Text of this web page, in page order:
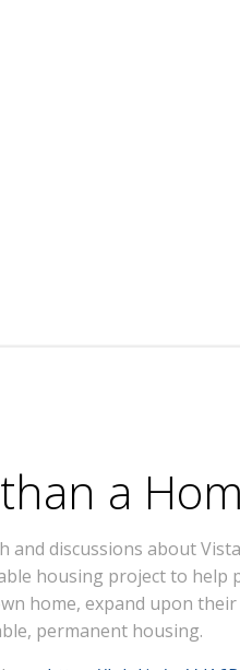
a
discussions about
housing project to
home, expand upon
permanent housing.